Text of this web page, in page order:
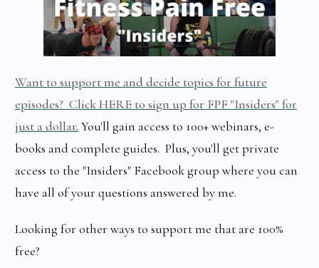
Want to support me and decide topics for future
episodes? Click HERE to sign up for FPF "Insiders" for
just a dollar. You'll gain access to 100+ webinars, e-
books and complete guides. Plus, you'll get private
access to the "Insiders" Facebook group where you can
have all of your questions answered by me.
Looking for other ways to support me that are 100%
free?